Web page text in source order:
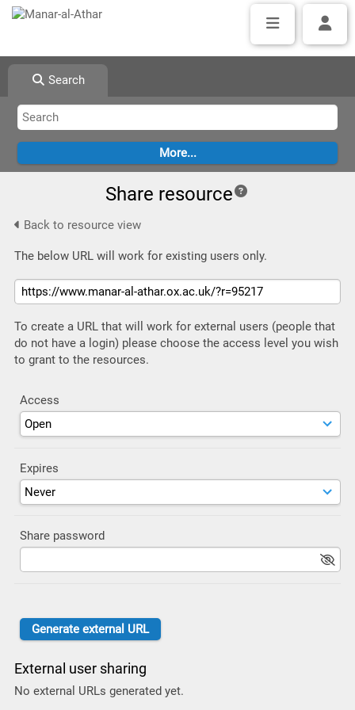
Search
Share resource
Back to resource view
The below URL will work for existing users only.
To create a URL that will work for external users (people that
do not have a login) please choose the access level you wish
to grant to the resources.
Access
Expires
Share password
External user sharing
No external URLs generated yet.